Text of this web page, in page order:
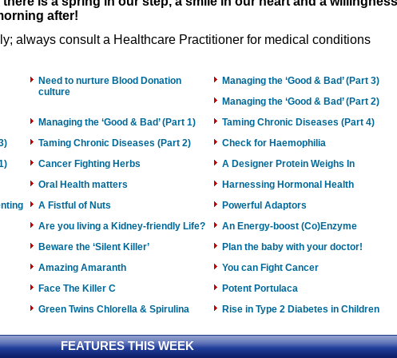
after!
always consult a Healthcare Practitioner for medical conditions
Need to nurture Blood Donation
culture
Managing the ‘Good & Bad’ (Part 3)
Managing the ‘Good & Bad’ (Part 2)
Managing the ‘Good & Bad’ (Part 1)
Taming Chronic Diseases (Part 4)
Taming Chronic Diseases (Part 2)
Check for Haemophilia
Cancer Fighting Herbs
A Designer Protein Weighs In
Oral Health matters
Harnessing Hormonal Health
A Fistful of Nuts
Powerful Adaptors
Are you living a Kidney-friendly Life?
An Energy-boost (Co)Enzyme
Beware the ‘Silent Killer’
Plan the baby with your doctor!
Amazing Amaranth
You can Fight Cancer
Face The Killer C
Potent Portulaca
Green Twins Chlorella & Spirulina Rise in Type 2 Diabetes in Children
FEATURES THIS WEEK